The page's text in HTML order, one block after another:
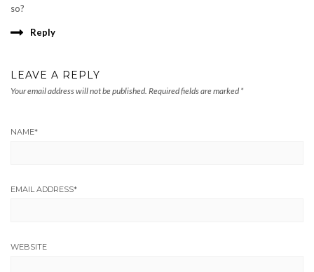
so?
Reply
LEAVE A REPLY
Your email address will not be published. Required fields are marked *
NAME*
EMAIL ADDRESS*
WEBSITE